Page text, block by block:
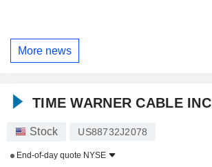
More news
TIME WARNER CABLE INC
Stock US88732J2078
End-of-day quote NYSE